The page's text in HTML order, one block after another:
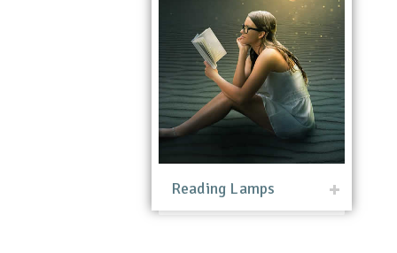
Reading Lamps